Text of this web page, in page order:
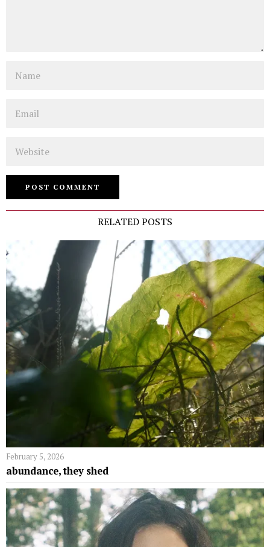
RELATED POSTS
February 5, 2026
abundance, they shed